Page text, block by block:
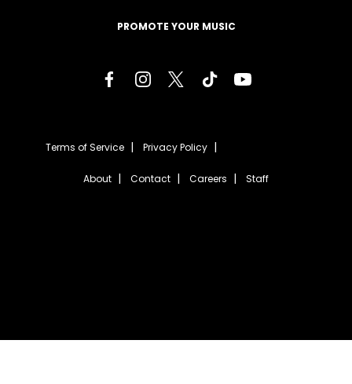
PROMOTE YOUR MUSIC
Terms of Service Privacy Policy
About Contact Careers Staff